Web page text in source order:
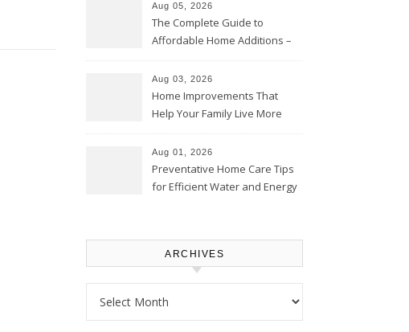
Aug 05, 2026
The Complete Guide to
Affordable Home Additions –
Aug 03, 2026
Home Improvements That
Help Your Family Live More
Proud Online
Aug 01, 2026
Preventative Home Care Tips
for Efficient Water and Energy
ARCHIVES